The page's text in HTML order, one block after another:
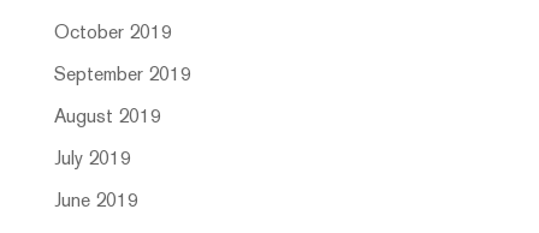
October 2019
September 2019
August 2019
July 2019
June 2019